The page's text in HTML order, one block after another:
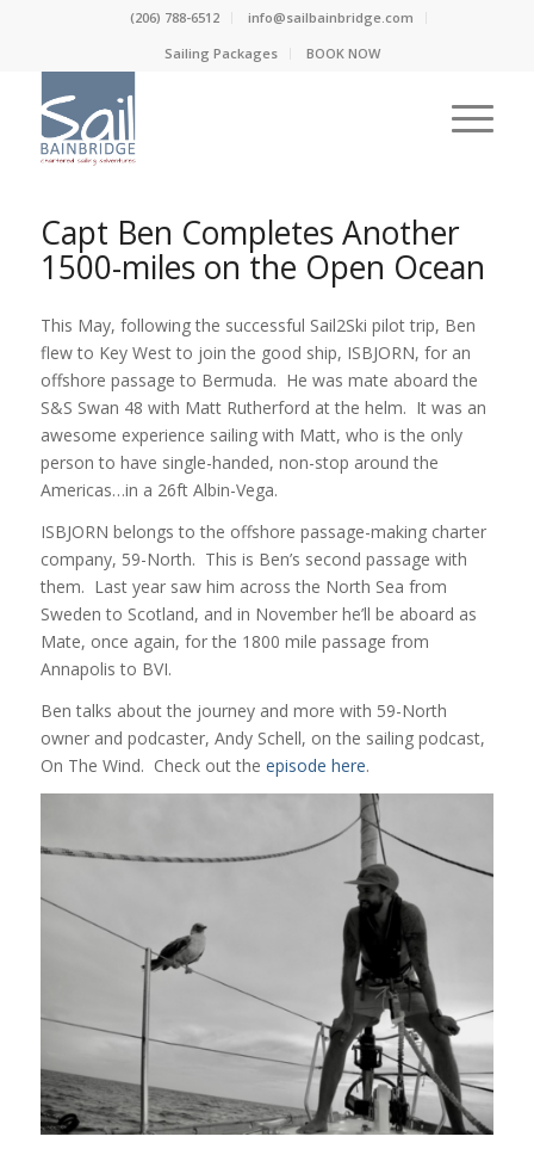
(206) 788-6512
info@sailbainbridge.com
Sailing Packages
BOOK NOW
Capt Ben Completes Another
1500-miles on the Open Ocean
This May, following the successful Sail2Ski pilot trip, Ben
flew to Key West to join the good ship, ISBJORN, for an
offshore passage to Bermuda. He was mate aboard the
S&S Swan 48 with Matt Rutherford at the helm. It was an
awesome experience sailing with Matt, who is the only
person to have single-handed, non-stop around the
Americas…in a 26ft Albin-Vega.
ISBJORN belongs to the offshore passage-making charter
company, 59-North. This is Ben’s second passage with
them. Last year saw him across the North Sea from
Sweden to Scotland, and in November he’ll be aboard as
Mate, once again, for the 1800 mile passage from
Annapolis to BVI.
Ben talks about the journey and more with 59-North
owner and podcaster, Andy Schell, on the sailing podcast,
On The Wind. Check out the episode here.